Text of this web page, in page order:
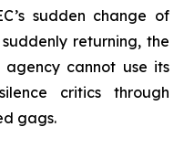
sudden change of
returning, the
cannot use its
critics through
gags.